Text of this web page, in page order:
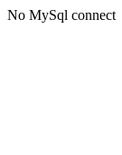
No MySql connect